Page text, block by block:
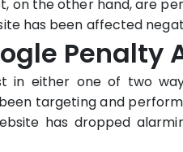
on the other hand, are
has been affected
Penalty
in either one of two
targeting and
has dropped